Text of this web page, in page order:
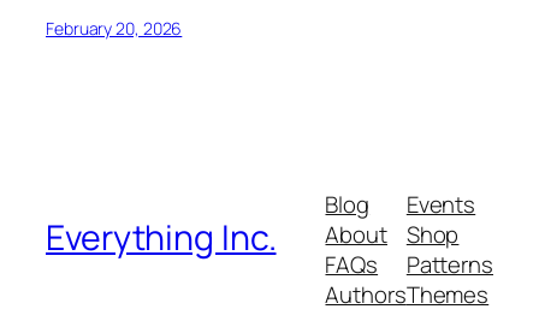
February 20, 2026
Everything Inc.
Blog
About
FAQs
Authors
Events
Shop
Patterns
Themes